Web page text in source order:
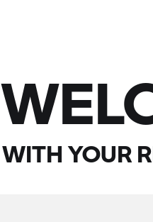
WITH YOUR